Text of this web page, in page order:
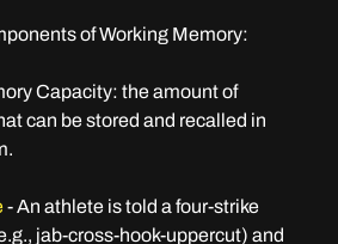
of Working Memory:
Capacity: the amount of
can be stored and recalled in
- An athlete is told a four-strike
jab-cross-hook-uppercut) and